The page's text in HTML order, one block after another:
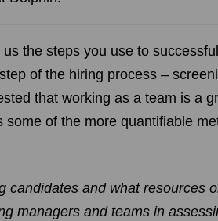
the steps you use to
of the hiring process –
that working as a team is a
of the more quantifiable
candidates and what resources
managers and teams in